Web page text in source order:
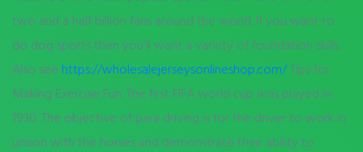
two and a half billion fans around the world. If you want to
do dog sports then you’ll want a variety of foundation skills.
Also see https://wholesalejerseysonlineshop.com/Tips for
Making Exercise Fun. The first FIFA world cup was played in
1930. The objective of para driving is for the driver to work in
unison with the horses and demonstrate their ability to